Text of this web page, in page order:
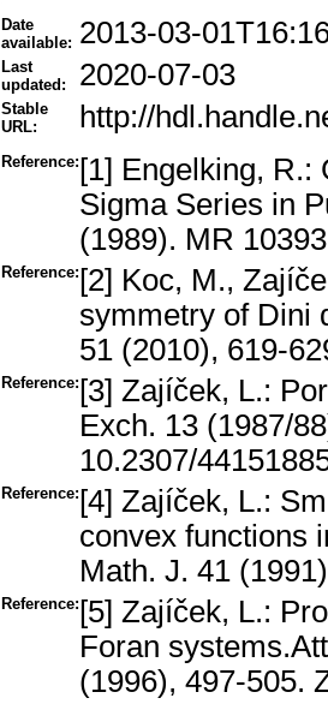
Date
available: 2013-03-
Last
updated:
2020-07-03
Stable
URL:
http://
Reference: [1] Engelking, R.:
Sigma Series in
(1989). MR
Reference: [2] Koc, M.,
symmetry of Dini
51 (2010), 619-
Reference: [3] Zajíček, L.:
Exch. 13 (1987/
10.2307/
Reference: [4] Zajíček, L.:
convex functions
Math. J. 41
Reference: [5] Zajíček, L.:
Foran
(1996), 497-505.